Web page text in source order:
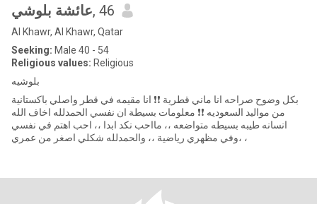
عائشة بلوشي, 46
Al Khawr, Al Khawr, Qatar
Seeking: Male 40 - 54
Religious values: Religious
بلوشيه
بكل وضوح صراحه انا ماني قطرية ❗❗ انا مقيمه في قطر واصلي باكستانية
من مواليد السعوديه ❗❗ معلومات بسيطة ان نفسي الحمدلله اخاف الله
انسانه طيبه بسيطه متواضعه ،، مااحب نكد ابدا ،، احب اهتم في نفسي
وفي مظهري رياضية ،، والحمدلله شكلي اصغر من عمري، ،